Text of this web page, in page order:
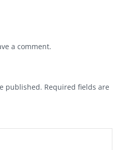
a comment.
published. Required fields are